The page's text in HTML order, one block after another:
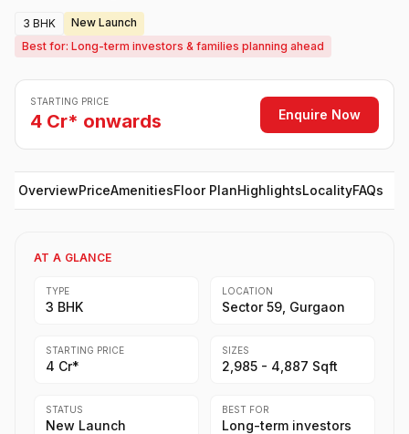
3 BHK
New Launch
Best for: Long-term investors & families planning ahead
STARTING PRICE
4 Cr* onwards Enquire Now
OverviewPriceAmenitiesFloor PlanHighlightsLocalityFAQs
AT A GLANCE
TYPE
3 BHK
LOCATION
Sector 59, Gurgaon
STARTING PRICE
4 Cr*
SIZES
2,985 - 4,887 Sqft
STATUS
New Launch
BEST FOR
Long-term investors